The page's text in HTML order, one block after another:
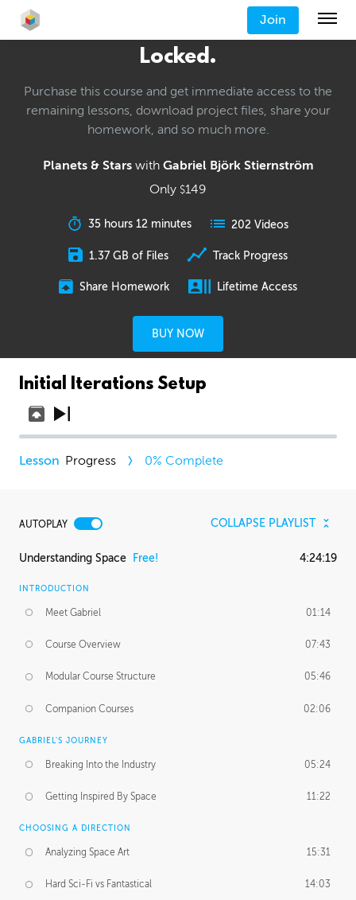
Join
Locked.
Purchase this course and get immediate access to the
remaining lessons, download project files, share your
homework, and so much more.
Planets & Starswith Gabriel Björk Stiernström
Only $149
35 hours 12 minutes 202 Videos
1.37 GB of Files Track Progress
Share Homework Lifetime Access
BUY NOW
Initial Iterations Setup
Progress 0% Complete
AUTOPLAY COLLAPSE PLAYLIST
Understanding Space Free! 4:24:19
INTRODUCTION
Meet Gabriel 01:14
Course Overview 07:43
Modular Course Structure 05:46
Companion Courses 02:06
GABRIEL'S JOURNEY
Breaking Into the Industry 05:24
Getting Inspired By Space 11:22
CHOOSING A DIRECTION
Analyzing Space Art 15:31
Hard Sci-Fi vs Fantastical 14:03